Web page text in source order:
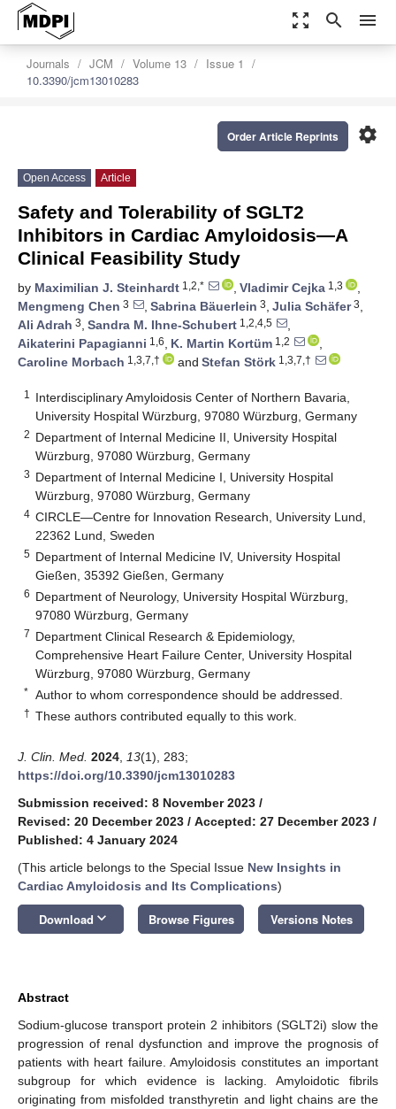
zoom_out_map search menu
Journals JCM Volume 13
Issue 1
10.3390/jcm13010283
settings
Order Article Reprints
Open Access Article
Safety and Tolerability of SGLT2
Inhibitors in Cardiac Amyloidosis—A
Clinical Feasibility Study
by Maximilian J. Steinhardt 1,2,* , Vladimir Cejka 1,3
,
Mengmeng Chen 3 , Sabrina Bäuerlein 3, Julia Schäfer3,
Ali Adrah 3, Sandra M. Ihne-Schubert 1,2,4,5
,
Aikaterini Papagianni 1,6, K. Martin Kortüm 1,2
,
Caroline Morbach 1,3,7,† and Stefan Störk 1,3,7,†
1
Interdisciplinary Amyloidosis Center of Northern Bavaria,
University Hospital Würzburg, 97080 Würzburg, Germany
2 Department of Internal Medicine II, University Hospital
Würzburg, 97080 Würzburg, Germany
3 Department of Internal Medicine I, University Hospital
Würzburg, 97080 Würzburg, Germany
4 CIRCLE—Centre for Innovation Research, University Lund,
22362 Lund, Sweden
5 Department of Internal Medicine IV, University Hospital
Gießen, 35392 Gießen, Germany
6 Department of Neurology, University Hospital Würzburg,
97080 Würzburg, Germany
7 Department Clinical Research & Epidemiology,
Comprehensive Heart Failure Center, University Hospital
Würzburg, 97080 Würzburg, Germany
* Author to whom correspondence should be addressed.
† These authors contributed equally to this work.
J. Clin. Med. 2024 13(1), 283;
https://doi.org/10.3390/jcm13010283
Submission received: 8 November 2023 /
Revised: 20 December 2023 / Accepted: 27 December 2023 /
Published: 4 January 2024
(This article belongs to the Special Issue New Insights in
Cardiac Amyloidosis and Its Complications)
Download keyboard_arrow_down Browse Figures Versions Notes
Abstract
Sodium-glucose transport protein 2 inhibitors (SGLT2i) slow the
progression of renal dysfunction and improve the prognosis of
patients with heart failure. Amyloidosis constitutes an important
subgroup for which evidence is lacking. Amyloidotic fibrils
originating from misfolded transthyretin and light chains are the